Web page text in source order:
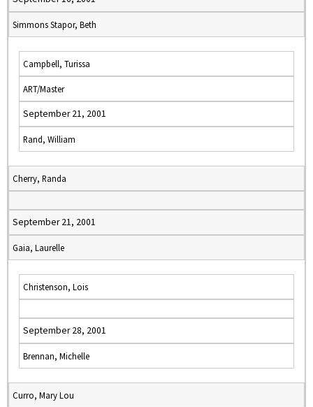
Simmons Stapor, Beth
Campbell, Turissa
ART/Master
September 21, 2001
Rand, William
Cherry, Randa
September 21, 2001
Gaia, Laurelle
Christenson, Lois
September 28, 2001
Brennan, Michelle
Curro, Mary Lou